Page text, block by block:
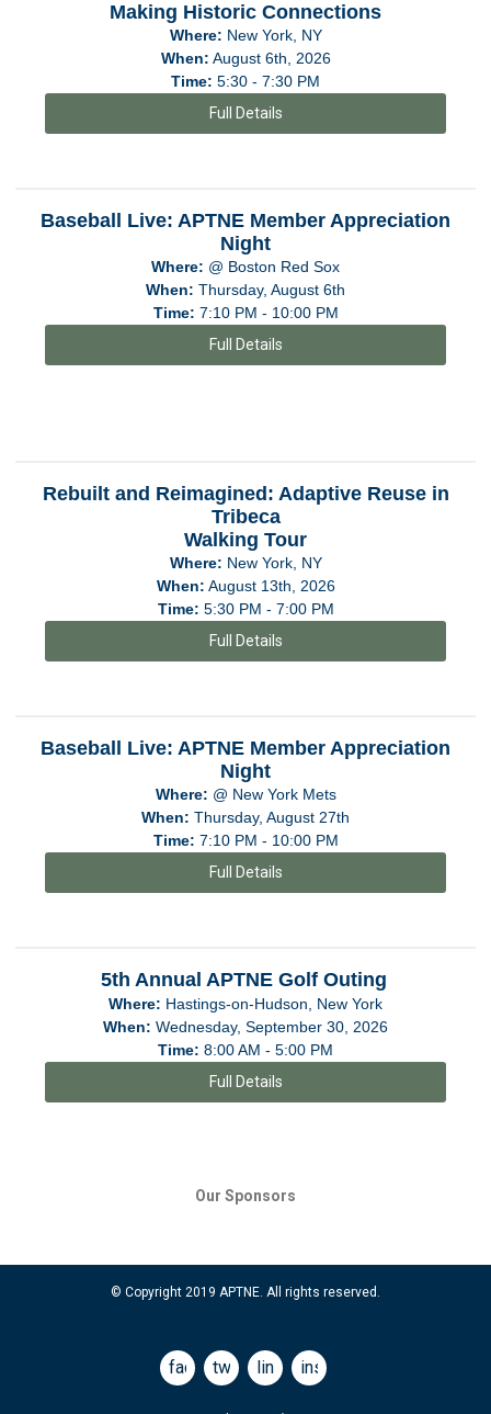
Making Historic Connections
Where: New York, NY
When: August 6th, 2026
Time: 5:30 - 7:30 PM
Full Details
Baseball Live: APTNE Member Appreciation
Night
Where: @ Boston Red Sox
When: Thursday, August 6th
Time: 7:10 PM - 10:00 PM
Full Details
Rebuilt and Reimagined: Adaptive Reuse in
Tribeca
Walking Tour
Where: New York, NY
When: August 13th, 2026
Time: 5:30 PM - 7:00 PM
Full Details
Baseball Live: APTNE Member Appreciation
Night
Where: @ New York Mets
When: Thursday, August 27th
Time: 7:10 PM - 10:00 PM
Full Details
5th Annual APTNE Golf Outing
Where: Hastings-on-Hudson, New York
When: Wednesday, September 30, 2026
Time: 8:00 AM - 5:00 PM
Full Details
Our Sponsors
© Copyright 2019 APTNE. All rights reserved.
facebooktwitterlinkedininstagram